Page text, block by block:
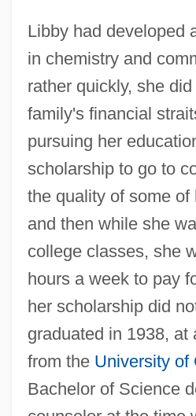
Libby had developed
in chemistry and
rather quickly, she
family's financial
pursuing her
scholarship to go to
the quality of some of
and then while she
college classes, she
hours a week to pay
her scholarship did
graduated in 1938, at
from the University of
Bachelor of Science